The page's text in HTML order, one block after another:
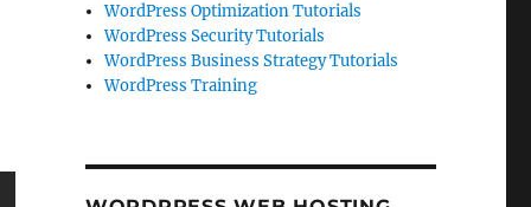
WordPress Optimization Tutorials
WordPress Security Tutorials
WordPress Business Strategy Tutorials
WordPress Training